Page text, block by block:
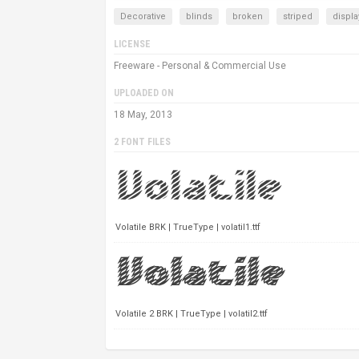
Decorative blinds broken striped
LICENSE
Freeware - Personal & Commercial Use
UPLOADED ON
18 May, 2013
2 FONT FILES
Volatile BRK | TrueType | volatil1.ttf
Volatile 2 BRK | TrueType | volatil2.ttf